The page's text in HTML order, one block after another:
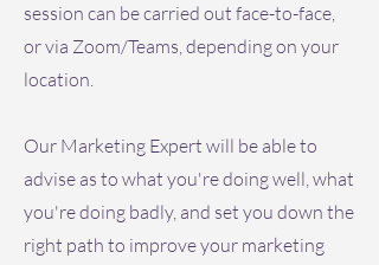
session can be carried out face-to-face,
or via Zoom/Teams, depending on your
location.
Our Marketing Expert will be able to
advise as to what you're doing well, what
you're doing badly, and set you down the
right path to improve your marketing